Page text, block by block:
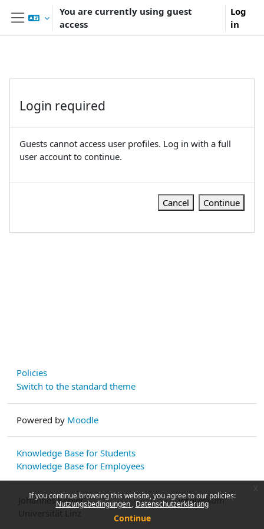
Skip to main content
If you continue browsing this website, you agree to our policies:
Nutzungsbedingungen Datenschutzerklärung
Continue
Side panel
You are currently using guest
access
Log
in
Login required
Guests cannot access user profiles. Log in with a full
user account to continue.
Cancel Continue
Policies
Switch to the standard theme
Powered by Moodle
Knowledge Base for Students
Knowledge Base for Employees
Johannes Kepler
Impressum